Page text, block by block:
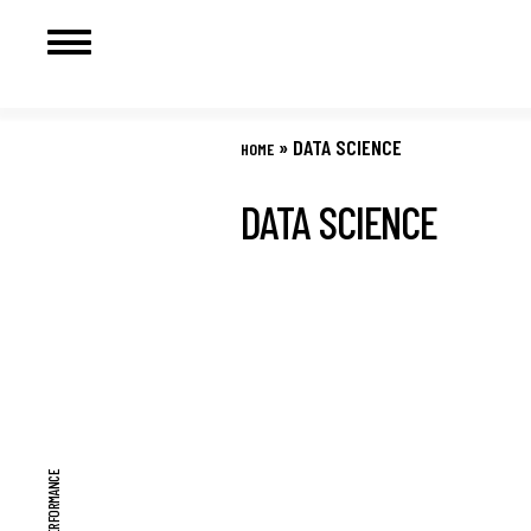
HOME » DATA SCIENCE
DATA SCIENCE